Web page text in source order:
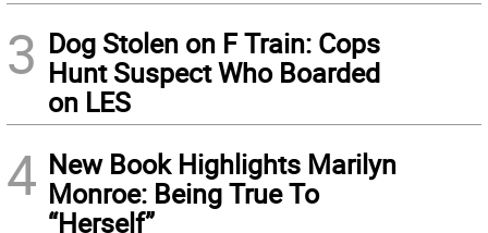
3 Dog Stolen on F Train: Cops
Hunt Suspect Who Boarded
on LES
4 New Book Highlights Marilyn
Monroe: Being True To
“Herself”